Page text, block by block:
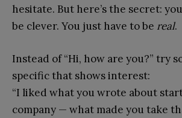
hesitate. But here’s the secret:
be clever. You just have to be real.
Instead of “Hi, how are you?” try
specific that shows interest:
“I liked what you wrote about
company — what made you take